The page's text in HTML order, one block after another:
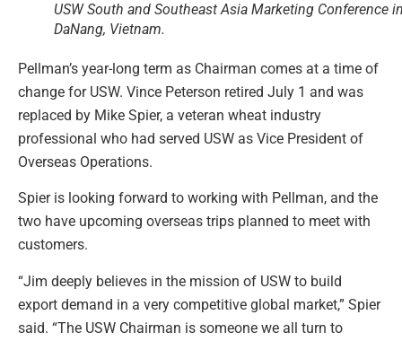
USW South and Southeast Asia Marketing Conference
DaNang, Vietnam.
Pellman’s year-long term as Chairman comes at a time of
change for USW. Vince Peterson retired July 1 and was
replaced by Mike Spier, a veteran wheat industry
professional who had served USW as Vice President of
Overseas Operations.
Spier is looking forward to working with Pellman, and the
two have upcoming overseas trips planned to meet with
customers.
“Jim deeply believes in the mission of USW to build
export demand in a very competitive global market,” Spier
said. “The USW Chairman is someone we all turn to